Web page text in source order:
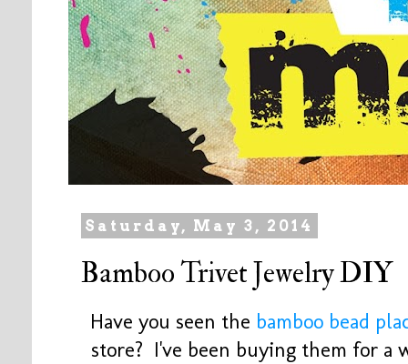
Saturday, May 3, 2014
Bamboo Trivet Jewelry DIY
Have you seen the bamboo bead
store? I've been buying them for a